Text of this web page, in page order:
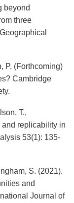
beyond
three
P. (Forthcoming)
Cambridge
T.,
replicability in
53(1): 135-
S. (2021).
and
Journal of